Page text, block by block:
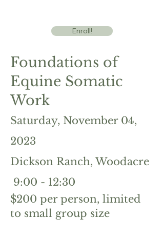
Enroll!
Foundations of
Equine Somatic
Work
Saturday, November 04,
2023
Dickson Ranch, Woodacre
9:00 - 12:30
$200 per person, limited
to small group size